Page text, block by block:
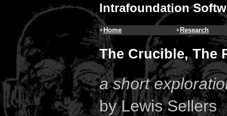
Intrafoundation
+ Home + Research
The Crucible, The
a short
by Lewis Sellers